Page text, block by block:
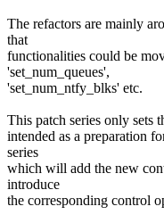
The refactors are mainly
that
functionalities could be
'set_num_queues',
'set_num_ntfy_blks' etc.
This patch series only sets
intended as a preparation
series
which will add the new
introduce
the corresponding control